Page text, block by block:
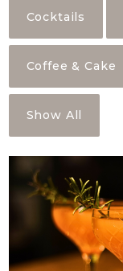
Cocktails
Coffee & Cake
Show All